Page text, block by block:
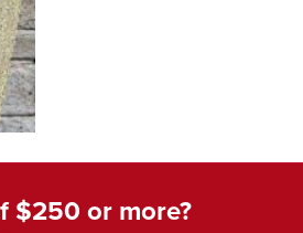
$250 or more?